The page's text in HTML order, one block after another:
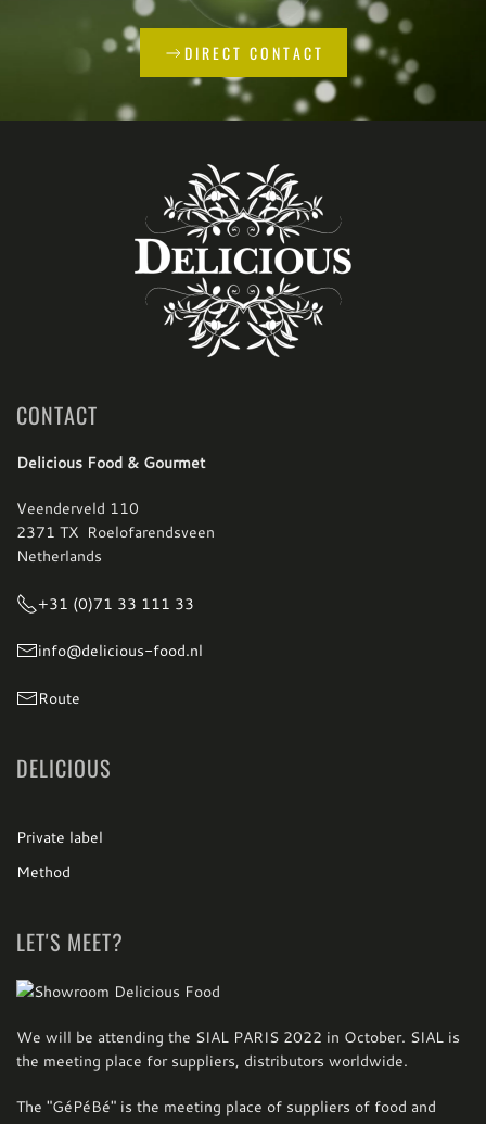
DIRECT CONTACT
CONTACT
Delicious Food & Gourmet
Veenderveld 110
2371 TX Roelofarendsveen
Netherlands
+31 (0)71 33 111 33
info@delicious-food.nl
Route
DELICIOUS
Private label
Method
LET'S MEET?
We will be attending the SIAL PARIS 2022 in October. SIAL is
the meeting place for suppliers, distributors worldwide.
The "GéPéBé" is the meeting place of suppliers of food and